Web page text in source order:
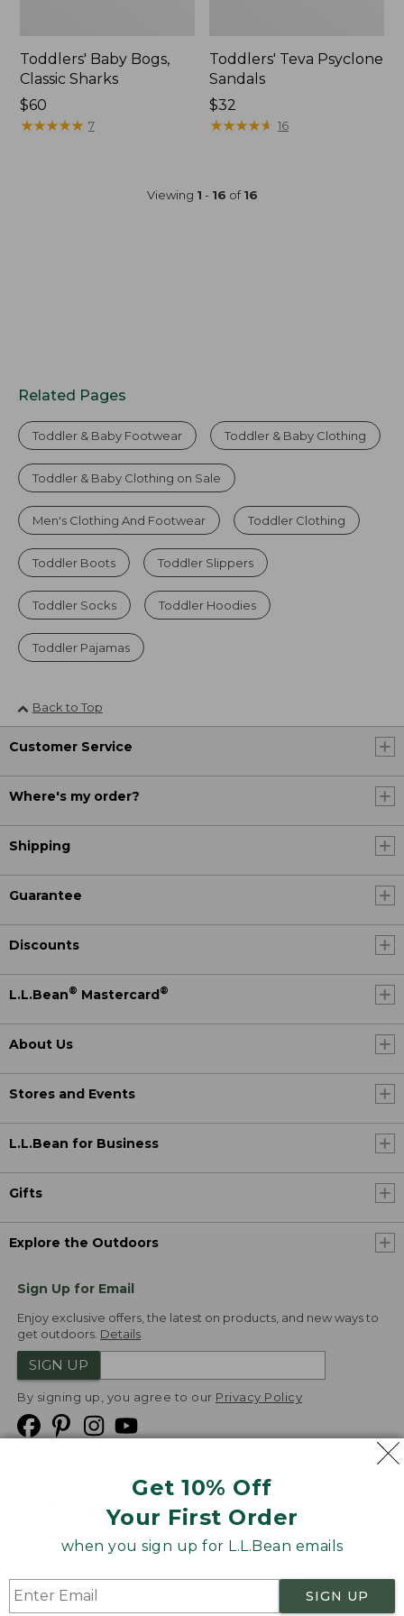
Get 10% Off
Your First Order
when you sign up for L.L.Bean emails
SIGN UP
Toddlers' Baby Bogs,
Classic Sharks
$60
★★★★★
★★★★★ 7
Toddlers' Teva Psyclone
Sandals
$32
★★★★★
★★★★★ 16
Viewing 1 - 16 of16
Related Pages
Toddler & Baby Footwear Toddler & Baby Clothing
Toddler & Baby Clothing on Sale
Men's Clothing And Footwear Toddler Clothing
Toddler Boots Toddler Slippers
Toddler Socks Toddler Hoodies
Toddler Pajamas
Back to Top
Customer Service
Where's my order?
Shipping
Guarantee
Discounts
L.L.Bean® Mastercard®
About Us
Stores and Events
L.L.Bean for Business
Gifts
Explore the Outdoors
Sign Up for Email
Enjoy exclusive offers, the latest on products, and new ways to
get outdoors. Details
SIGN UP
By signing up, you agree to our Privacy Policy
Product Recalls